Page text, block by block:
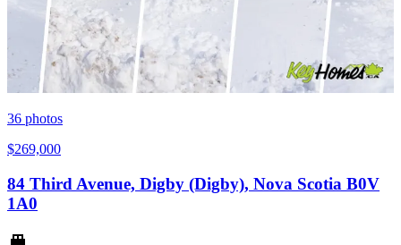
36 photos
$269,000
84 Third Avenue, Digby (Digby), Nova Scotia B0V
1A0